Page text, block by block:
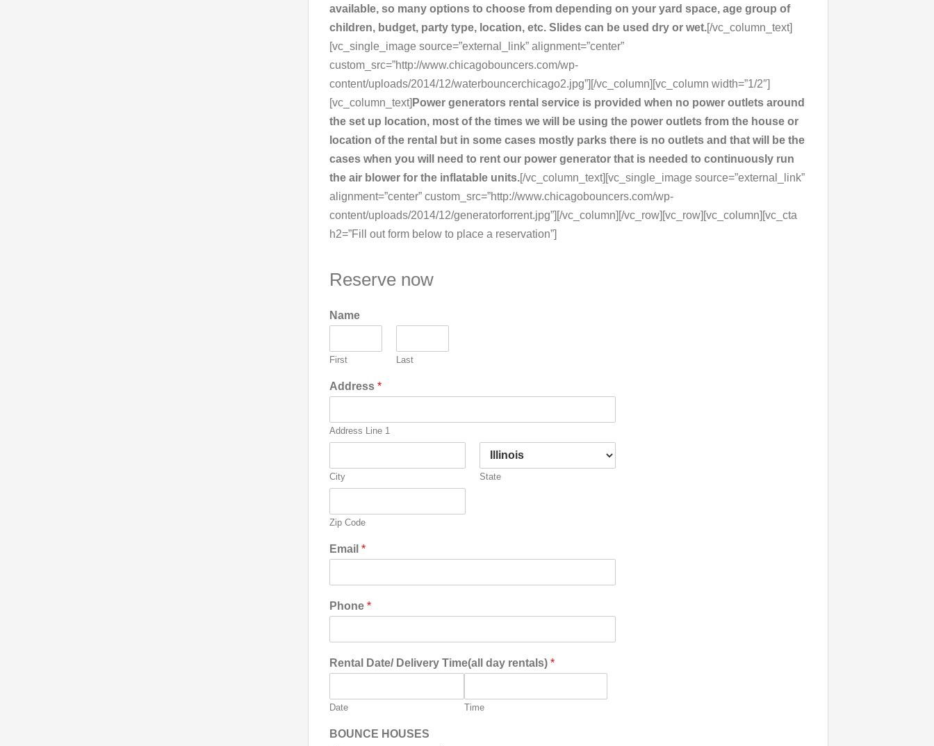
available, so many options to choose from depending on your yard space, age group of
children, budget, party type, location, etc. Slides can be used dry or wet.[/vc_column_text]
[vc_single_image source=”external_link” alignment=”center”
custom_src=”http://www.chicagobouncers.com/wp-
content/uploads/2014/12/waterbouncerchicago2.jpg”][/vc_column][vc_column width=”1/2″]
[vc_column_text] Power generators rental service is provided when no power outlets around
the set up location, most of the times we will be using the power outlets from the house or
location of the rental but in some cases mostly parks there is no outlets and that will be the
cases when you will need to rent our power generator that is needed to continuously run
the air blower for the inflatable units.[/vc_column_text][vc_single_image source=”external_link”
alignment=”center” custom_src=”http://www.chicagobouncers.com/wp-
content/uploads/2014/12/generatorforrent.jpg”][/vc_column][/vc_row][vc_row][vc_column][vc_cta
h2=”Fill out form below to place a reservation”]
Reserve now
Name
First Last
Address*
Address Line 1
City State
Zip Code
Email*
Phone*
Rental Date/ Delivery Time(all day rentals)*
Date Time
BOUNCE HOUSES